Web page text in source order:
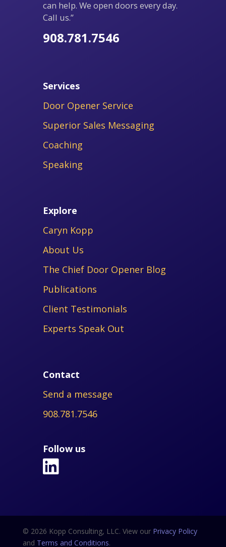
can help. We open doors every day.
Call us.”
908.781.7546
Services
Door Opener Service
Superior Sales Messaging
Coaching
Speaking
Explore
Caryn Kopp
About Us
The Chief Door Opener Blog
Publications
Client Testimonials
Experts Speak Out
Contact
Send a message
908.781.7546
Follow us
© 2026 Kopp Consulting, LLC. View our Privacy Policy
and Terms and Conditions.